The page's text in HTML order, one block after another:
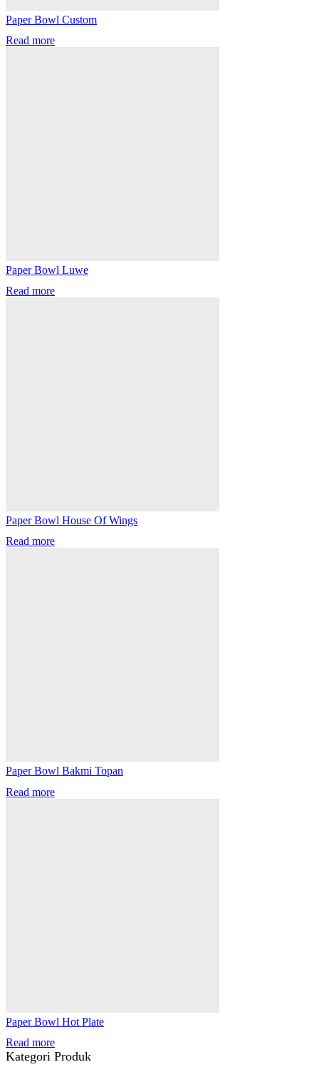
Paper Bowl Custom
Read more
Paper Bowl Luwe
Read more
Paper Bowl House Of Wings
Read more
Paper Bowl Bakmi Topan
Read more
Paper Bowl Hot Plate
Read more
Kategori Produk